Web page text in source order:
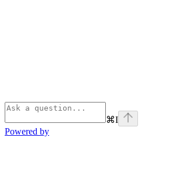
⌘I
Powered by